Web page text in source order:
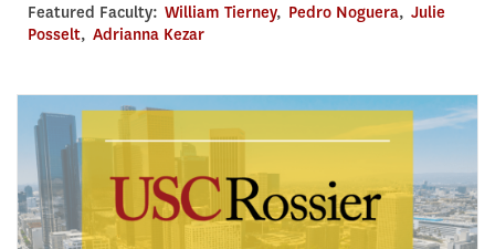
Featured Faculty: William Tierney, Pedro Noguera, Julie
Posselt, Adrianna Kezar